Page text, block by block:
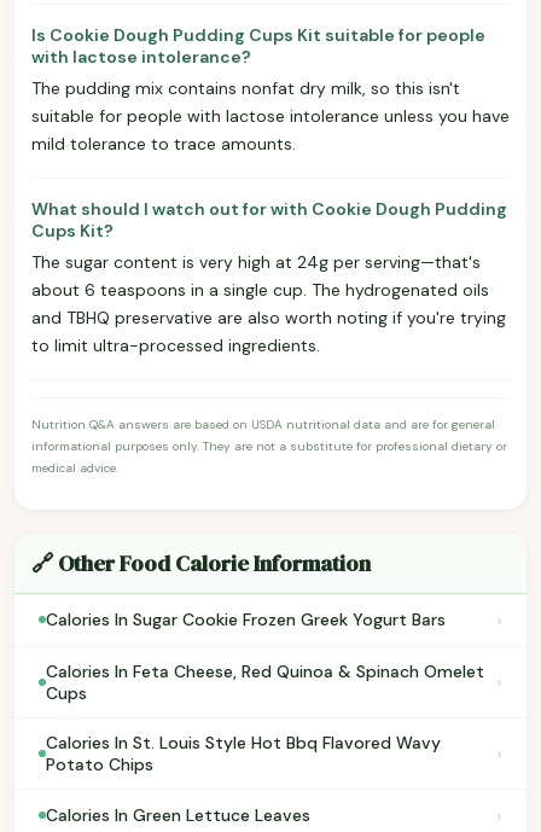
Is Cookie Dough Pudding Cups Kit suitable for people
with lactose intolerance?
The pudding mix contains nonfat dry milk, so this isn't
suitable for people with lactose intolerance unless you have
mild tolerance to trace amounts.
What should I watch out for with Cookie Dough Pudding
Cups Kit?
The sugar content is very high at 24g per serving—that's
about 6 teaspoons in a single cup. The hydrogenated oils
and TBHQ preservative are also worth noting if you're trying
to limit ultra-processed ingredients.
Nutrition Q&A answers are based on USDA nutritional data and are for general
informational purposes only. They are not a substitute for professional dietary or
medical advice.
🔗 Other Food Calorie Information
Calories In Sugar Cookie Frozen Greek Yogurt Bars ›
Calories In Feta Cheese, Red Quinoa & Spinach Omelet
Cups
›
Calories In St. Louis Style Hot Bbq Flavored Wavy
Potato Chips
›
Calories In Green Lettuce Leaves ›